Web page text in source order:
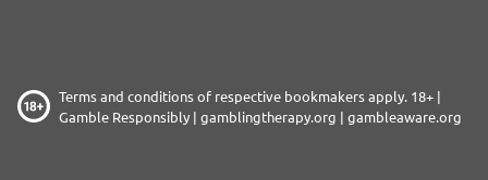
GumGum Australia, Inc.
Privacy Policy
Terms and conditions of respective bookmakers apply. 18+ |
Gamble Responsibly | gamblingtherapy.org | gambleaware.org